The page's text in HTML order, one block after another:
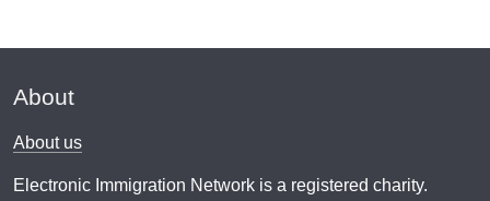
About
About us
Electronic Immigration Network is a registered charity.